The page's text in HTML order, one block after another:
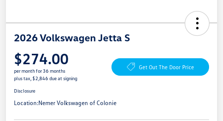
2026 Volkswagen Jetta S
$274.00
per month for 36 months
plus tax, $2,846 due at signing
Get Out The Door Price
Disclosure
Location:Nemer Volkswagen of Colonie